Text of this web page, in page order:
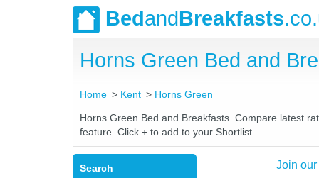
BedandBreakfasts
Horns Green Bed and
Home Kent Horns Green
Horns Green Bed and Breakfasts. Compare latest
feature. Click + to add to your Shortlist.
Search Join